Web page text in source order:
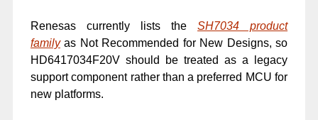
Renesas currently lists theSH7034 product
familyas Not Recommended for New Designs, so
HD6417034F20V should be treated as a legacy
support component rather than a preferred MCU for
new platforms.